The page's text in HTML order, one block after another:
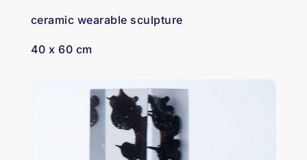
ceramic wearable sculpture
40 x 60 cm